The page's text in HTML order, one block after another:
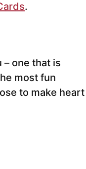
.
one that is
most fun
to make heart